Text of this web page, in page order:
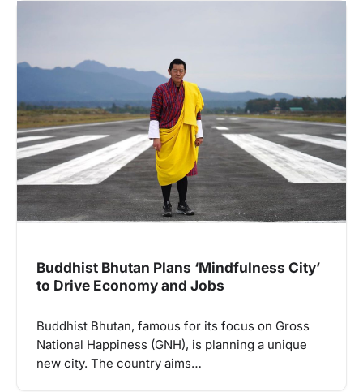
Buddhist Bhutan Plans ‘Mindfulness City’
to Drive Economy and Jobs
Buddhist Bhutan, famous for its focus on Gross
National Happiness (GNH), is planning a unique
new city. The country aims…